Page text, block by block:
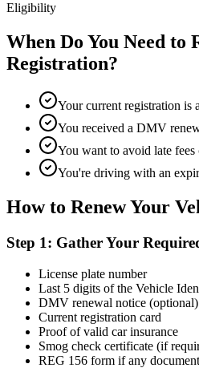
Eligibility
When Do You Need to
Registration?
Your current registration is
You received a DMV
You want to avoid late fees
You're driving with an
How to Renew Your
Step 1: Gather Your
License plate number
Last 5 digits of the Vehicle
DMV renewal notice (optional)
Current registration card
Proof of valid car insurance
Smog check certificate (if
REG 156 form if any